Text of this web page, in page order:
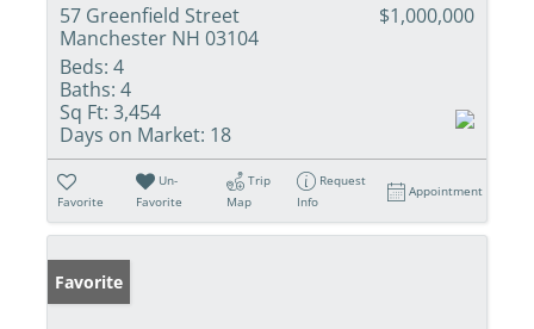
57 Greenfield Street
Manchester NH 03104
$1,000,000
Beds: 4
Baths: 4
Sq Ft: 3,454
Days on Market: 18
Favorite
Un-
Favorite
Trip
Map
Request
Info
Appointment
Favorite